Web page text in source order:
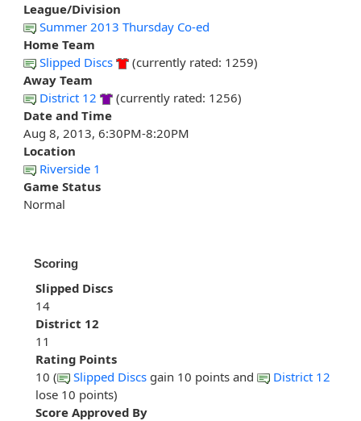
League/Division
Summer 2013 Thursday Co-ed
Home Team
Slipped Discs
(currently rated: 1259)
Away Team
District 12
(currently rated: 1256)
Date and Time
Aug 8, 2013, 6:30PM-8:20PM
Location
Riverside 1
Game Status
Normal
Scoring
Slipped Discs
14
District 12
11
Rating Points
10 (
Slipped Discs gain 10 points and
District 12
lose 10 points)
Score Approved By